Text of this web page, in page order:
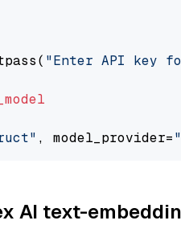
"Enter API key
, model_provider=
AI text-